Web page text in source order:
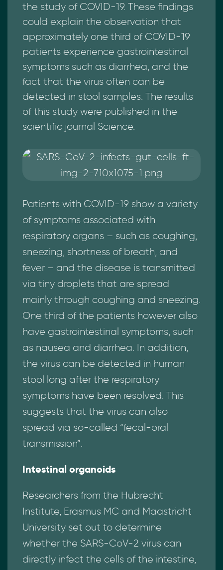
the study of COVID-19. These findings
could explain the observation that
approximately one third of COVID-19
patients experience gastrointestinal
symptoms such as diarrhea, and the
fact that the virus often can be
detected in stool samples. The results
of this study were published in the
scientific journal Science.
Patients with COVID-19 show a variety
of symptoms associated with
respiratory organs – such as coughing,
sneezing, shortness of breath, and
fever – and the disease is transmitted
via tiny droplets that are spread
mainly through coughing and sneezing.
One third of the patients however also
have gastrointestinal symptoms, such
as nausea and diarrhea. In addition,
the virus can be detected in human
stool long after the respiratory
symptoms have been resolved. This
suggests that the virus can also
spread via so-called “fecal-oral
transmission”.
Intestinal organoids
Researchers from the Hubrecht
Institute, Erasmus MC and Maastricht
University set out to determine
whether the SARS-CoV-2 virus can
directly infect the cells of the intestine,